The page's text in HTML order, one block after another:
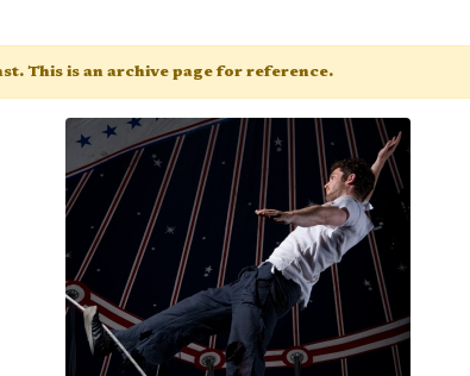
This is an archive page for reference.